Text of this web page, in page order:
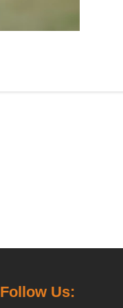
Follow Us: